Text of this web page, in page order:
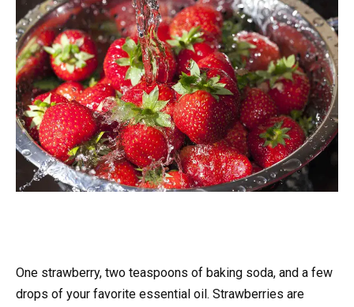
One strawberry, two teaspoons of baking soda, and a few
drops of your favorite essential oil. Strawberries are